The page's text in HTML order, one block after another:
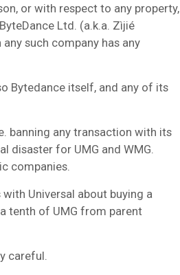
or with respect to any property,
Ltd. (a.k.a. Zìjié
such company has any
Bytedance itself, and any of its
banning any transaction with its
disaster for UMG and WMG.
companies.
Universal about buying a
tenth of UMG from parent
careful.